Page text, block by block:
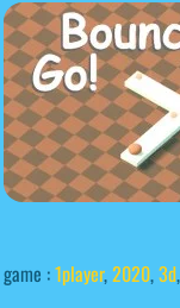
game :1player,2020,3d,